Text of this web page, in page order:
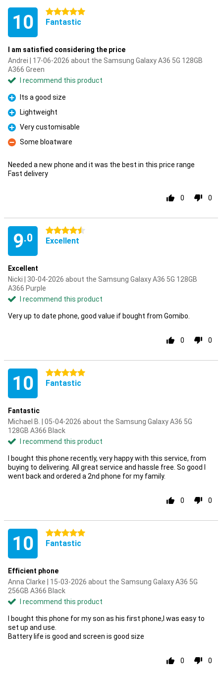
10 5 stars
Fantastic
I am satisfied considering the price
Andrei | 17-06-2026 about the Samsung Galaxy A36 5G 128GB
A366 Green
I recommend this product
Pro
Its a good size
Pro
Lightweight
Pro
Very customisable
Con
Some bloatware
Needed a new phone and it was the best in this price range
Fast delivery
0 0
9.0
4.5 stars
Excellent
Excellent
Nicki | 30-04-2026 about the Samsung Galaxy A36 5G 128GB
A366 Purple
I recommend this product
Very up to date phone, good value if bought from Gomibo.
0 0
10 5 stars
Fantastic
Fantastic
Michael B. | 05-04-2026 about the Samsung Galaxy A36 5G
128GB A366 Black
I recommend this product
I bought this phone recently, very happy with this service, from
buying to delivering. All great service and hassle free. So good I
went back and ordered a 2nd phone for my family.
0 0
10 5 stars
Fantastic
Efficient phone
Anna Clarke | 15-03-2026 about the Samsung Galaxy A36 5G
256GB A366 Black
I recommend this product
I bought this phone for my son as his first phone,I was easy to
set up and use.
Battery life is good and screen is good size
0 0